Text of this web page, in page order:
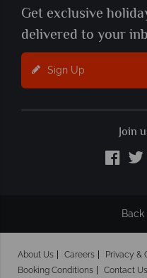
Get exclusive
delivered to your
Sign Up
Join
About Us Careers Privacy &
Booking Conditions
Contact Us